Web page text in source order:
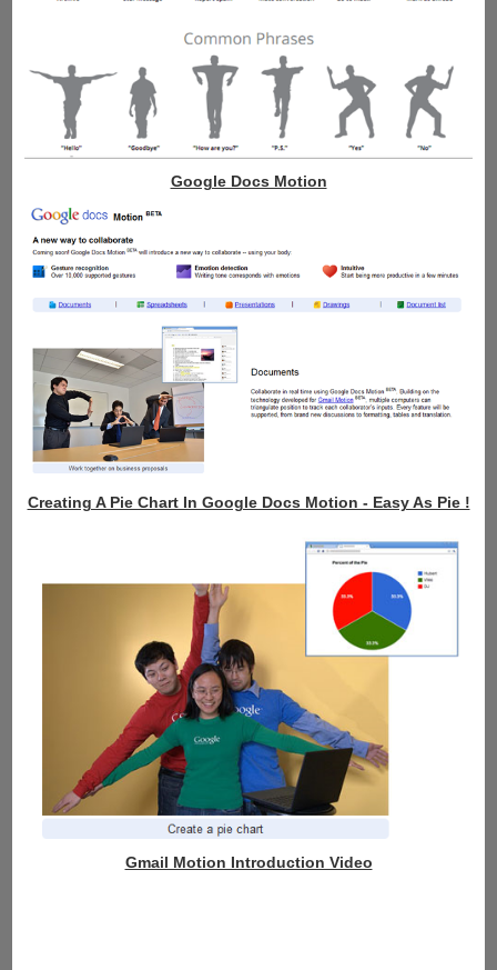
Google Docs Motion
Creating A Pie Chart In Google Docs Motion - Easy As Pie !
Gmail Motion Introduction Video